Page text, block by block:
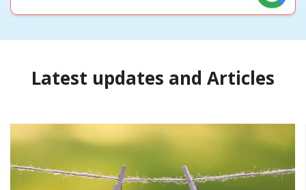
Latest updates and Articles